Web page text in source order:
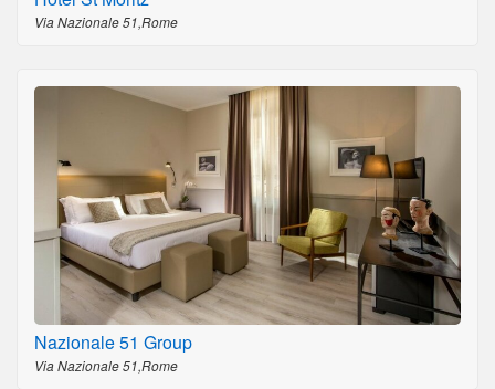
Via Nazionale 51,Rome
Nazionale 51 Group
Via Nazionale 51,Rome